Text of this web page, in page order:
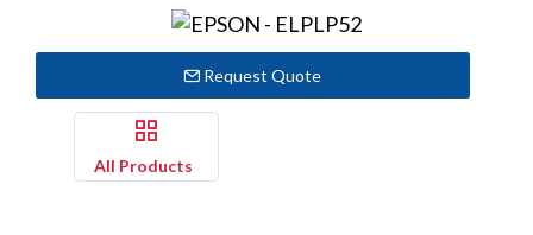
Request Quote
All Products